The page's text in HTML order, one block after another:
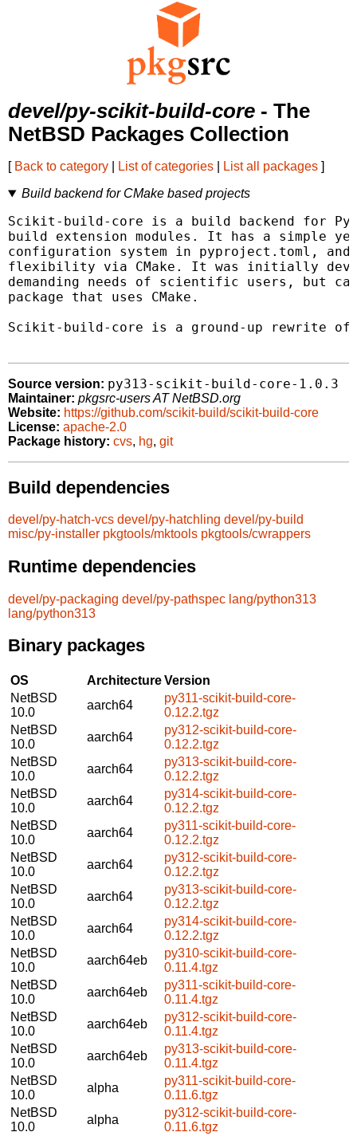
devel/py-scikit-build-core - The
NetBSD Packages Collection
[ Back to category List of categories List all packages ]
Build backend for CMake based projects
Scikit-build-core is a build backend for
build extension modules. It has a simple
configuration system in pyproject.toml, and
flexibility via CMake. It was initially
demanding needs of scientific users, but
package that uses CMake.
Scikit-build-core is a ground-up rewrite
Source version: py313-scikit-build-core-1.0.3
Maintainer: pkgsrc-users AT NetBSD.org
Website: https://github.com/scikit-build/scikit-build-core
License: apache-2.0
Package history: cvs, hg, git
Build dependencies
devel/py-hatch-vcs devel/py-hatchling devel/py-build
misc/py-installer pkgtools/mktools pkgtools/cwrappers
Runtime dependencies
devel/py-packaging devel/py-pathspec lang/python313
lang/python313
Binary packages
OS ArchitectureVersion
NetBSD
10.0
aarch64
py311-scikit-build-core-
0.12.2.tgz
NetBSD
10.0
aarch64
py312-scikit-build-core-
0.12.2.tgz
NetBSD
10.0
aarch64
py313-scikit-build-core-
0.12.2.tgz
NetBSD
10.0
aarch64
py314-scikit-build-core-
0.12.2.tgz
NetBSD
10.0
aarch64
py311-scikit-build-core-
0.12.2.tgz
NetBSD
10.0
aarch64
py312-scikit-build-core-
0.12.2.tgz
NetBSD
10.0
aarch64
py313-scikit-build-core-
0.12.2.tgz
NetBSD
10.0
aarch64
py314-scikit-build-core-
0.12.2.tgz
NetBSD
10.0
aarch64eb
py310-scikit-build-core-
0.11.4.tgz
NetBSD
10.0
aarch64eb
py311-scikit-build-core-
0.11.4.tgz
NetBSD
10.0
aarch64eb
py312-scikit-build-core-
0.11.4.tgz
NetBSD
10.0
aarch64eb
py313-scikit-build-core-
0.11.4.tgz
NetBSD
10.0
alpha
py311-scikit-build-core-
0.11.6.tgz
NetBSD
10.0
alpha
py312-scikit-build-core-
0.11.6.tgz